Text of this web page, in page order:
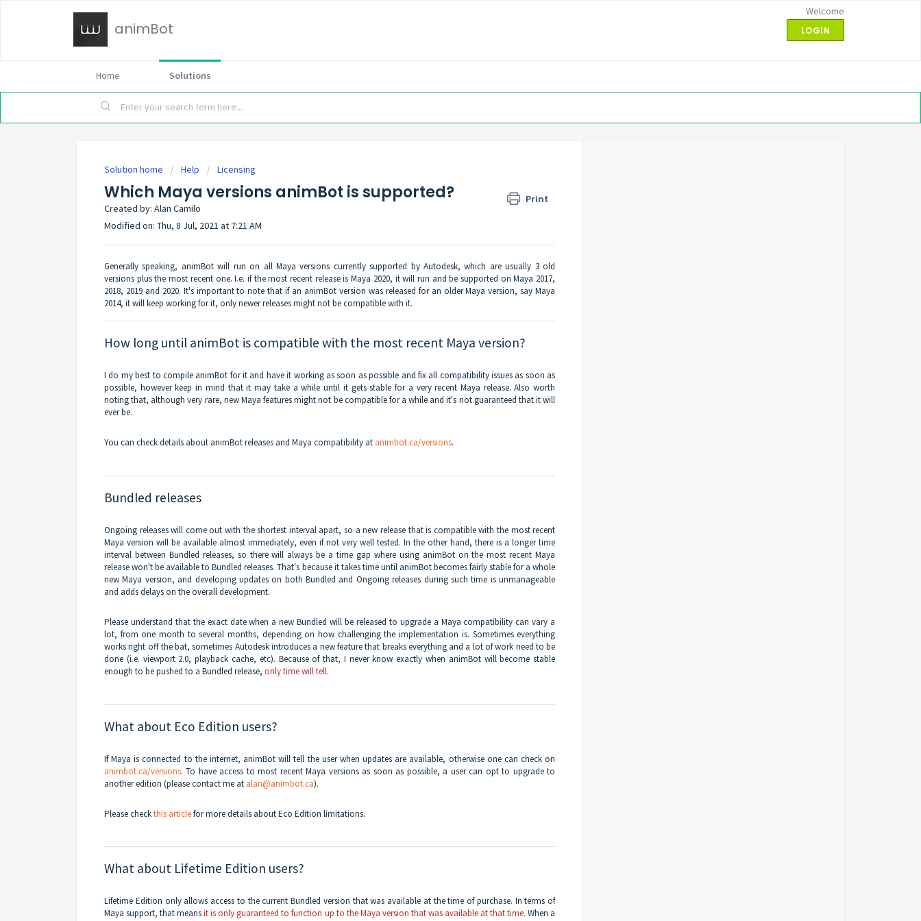
animBot
Welcome
LOGIN
Home Solutions
Solution home Help Licensing
Which Maya versions animBot is supported? Print
Created by: Alan Camilo
Modified on: Thu, 8 Jul, 2021 at 7:21 AM
Generally speaking, animBot will run on all Maya versions currently supported by Autodesk, which are usually 3 old
versions plus the most recent one. I.e. if the most recent release is Maya 2020, it will run and be supported on Maya 2017,
2018, 2019 and 2020. It's important to note that if an animBot version was released for an older Maya version, say Maya
2014, it will keep working for it, only newer releases might not be compatible with it.
How long until animBot is compatible with the most recent Maya version?
I do my best to compile animBot for it and have it working as soon as possible and fix all compatibility issues as soon as
possible, however keep in mind that it may take a while until it gets stable for a very recent Maya release. Also worth
noting that, although very rare, new Maya features might not be compatible for a while and it's not guaranteed that it will
ever be.
You can check details about animBot releases and Maya compatibility at animbot.ca/versions.
Bundled releases
Ongoing releases will come out with the shortest interval apart, so a new release that is compatible with the most recent
Maya version will be available almost immediately, even if not very well tested. In the other hand, there is a longer time
interval between Bundled releases, so there will always be a time gap where using animBot on the most recent Maya
release won't be available to Bundled releases. That's because it takes time until animBot becomes fairly stable for a whole
new Maya version, and developing updates on both Bundled and Ongoing releases during such time is unmanageable
and adds delays on the overall development.
Please understand that the exact date when a new Bundled will be released to upgrade a Maya compatibility can vary a
lot, from one month to several months, depending on how challenging the implementation is. Sometimes everything
works right off the bat, sometimes Autodesk introduces a new feature that breaks everything and a lot of work need to be
done (i.e. viewport 2.0, playback cache, etc). Because of that, I never know exactly when animBot will become stable
enough to be pushed to a Bundled release, only time will tell.
What about Eco Edition users?
If Maya is connected to the internet, animBot will tell the user when updates are available, otherwise one can check on
animbot.ca/versions. To have access to most recent Maya versions as soon as possible, a user can opt to upgrade to
another edition (please contact me at alan@animbot.ca).
Please checkthis articlefor more details about Eco Edition limitations.
What about Lifetime Edition users?
Lifetime Edition only allows access to the current Bundled version that was available at the time of purchase. In terms of
Maya support, that meansit is only guaranteed to function up to the Maya version that was available at that time. When a